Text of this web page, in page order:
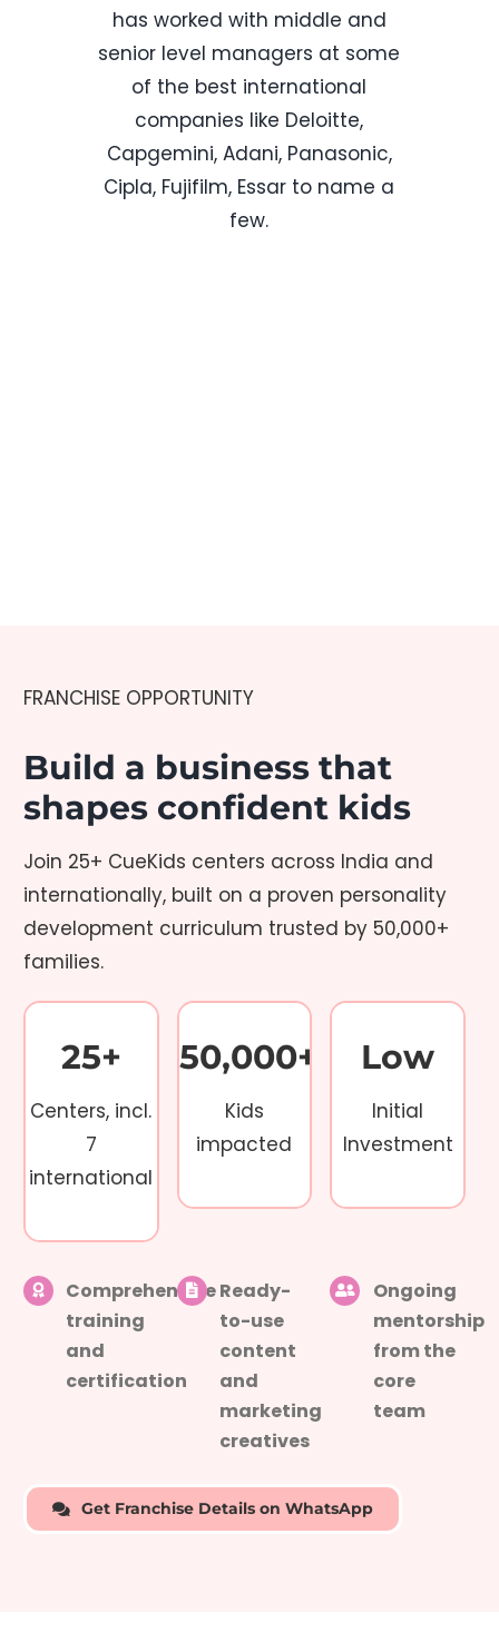
has worked with middle and
senior level managers at some
of the best international
companies like Deloitte,
Capgemini, Adani, Panasonic,
Cipla, Fujifilm, Essar to name a
few.
FRANCHISE OPPORTUNITY
Build a business that
shapes confident kids
Join 25+ CueKids centers across India and
internationally, built on a proven personality
development curriculum trusted by 50,000+
families.
25+
Centers, incl.
7
international
50,000+
Kids
impacted
Low
Initial
Investment
Comprehensive
training
and
certification
Ready-
to-use
content
and
marketing
creatives
Ongoing
mentorship
from the
core
team
Get Franchise Details on WhatsApp